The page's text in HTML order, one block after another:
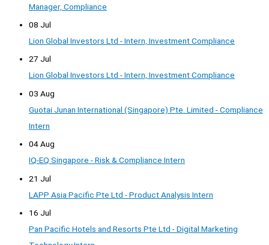
Manager, Compliance
08 Jul
Lion Global Investors Ltd - Intern, Investment Compliance
27 Jul
Lion Global Investors Ltd - Intern, Investment Compliance
03 Aug
Guotai Junan International (Singapore) Pte. Limited - Compliance
Intern
04 Aug
IQ-EQ Singapore - Risk & Compliance Intern
21 Jul
LAPP Asia Pacific Pte Ltd - Product Analysis Intern
16 Jul
Pan Pacific Hotels and Resorts Pte Ltd - Digital Marketing